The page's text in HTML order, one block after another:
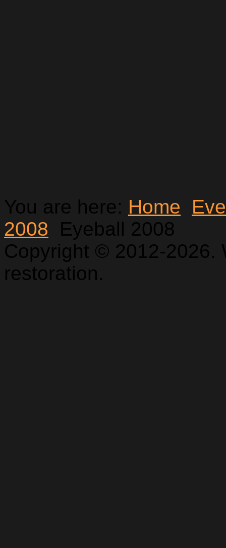
You are here: Home
2008
Eyeball 2008
Copyright © 2012-2026.
restoration.